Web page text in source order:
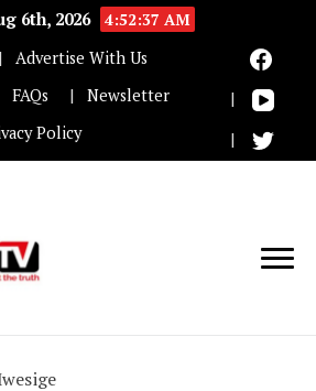
6th, 2026
4:52:37 AM
Advertise With Us
FAQs
Newsletter
Policy